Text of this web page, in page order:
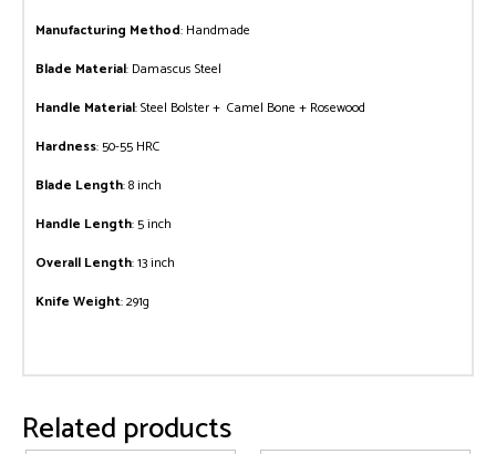
Manufacturing Method: Handmade
Blade Material: Damascus Steel
Handle Material: Steel Bolster + Camel Bone + Rosewood
Hardness: 50-55 HRC
Blade Length: 8 inch
Handle Length: 5 inch
Overall Length: 13 inch
Knife Weight: 291g
Related products